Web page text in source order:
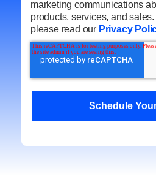
marketing communications
products, services, and
please read our Privacy